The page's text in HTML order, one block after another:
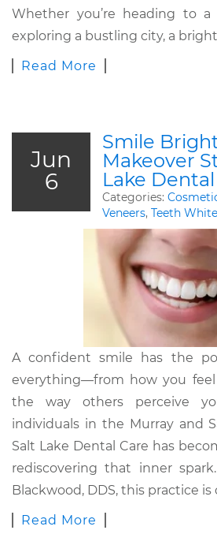
Whether you’re heading to
exploring a bustling city, a
Read More
Jun
6
Smile
Makeover
Lake
Categories:
Veneers, Teeth
A confident smile has the
everything—from how you
the way others perceive
individuals in the Murray and
Salt Lake Dental Care has
rediscovering that inner
Blackwood, DDS, this practice
Read More